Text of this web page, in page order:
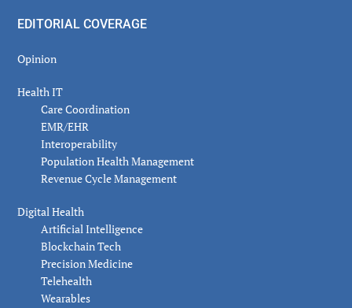
EDITORIAL COVERAGE
Opinion
Health IT
Care Coordination
EMR/EHR
Interoperability
Population Health Management
Revenue Cycle Management
Digital Health
Artificial Intelligence
Blockchain Tech
Precision Medicine
Telehealth
Wearables